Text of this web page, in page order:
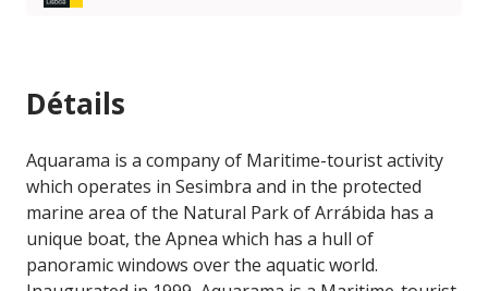
Détails
Aquarama is a company of Maritime-tourist activity
which operates in Sesimbra and in the protected
marine area of ​​the Natural Park of Arrábida has a
unique boat, the Apnea which has a hull of
panoramic windows over the aquatic world.